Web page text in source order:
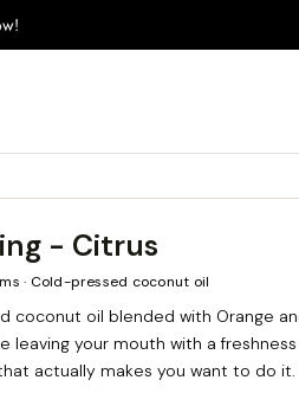
- Citrus
· Cold-pressed coconut oil
coconut oil blended with Orange
leaving your mouth with a
actually makes you want to do it.